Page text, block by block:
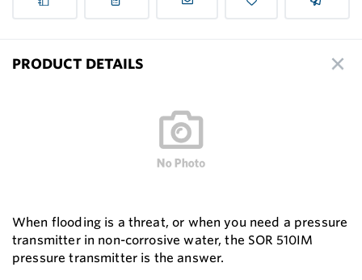
PRODUCT DETAILS
When flooding is a threat, or when you need a pressure
transmitter in non-corrosive water, the SOR 510IM
pressure transmitter is the answer.